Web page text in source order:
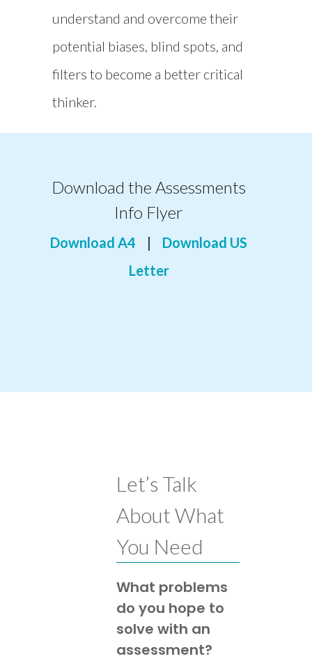
understand and overcome their
potential biases, blind spots, and
filters to become a better critical
thinker.
Download the Assessments
Info Flyer
Download A4 | Download US
Letter
Let’s Talk
About What
You Need
What problems
do you hope to
solve with an
assessment?